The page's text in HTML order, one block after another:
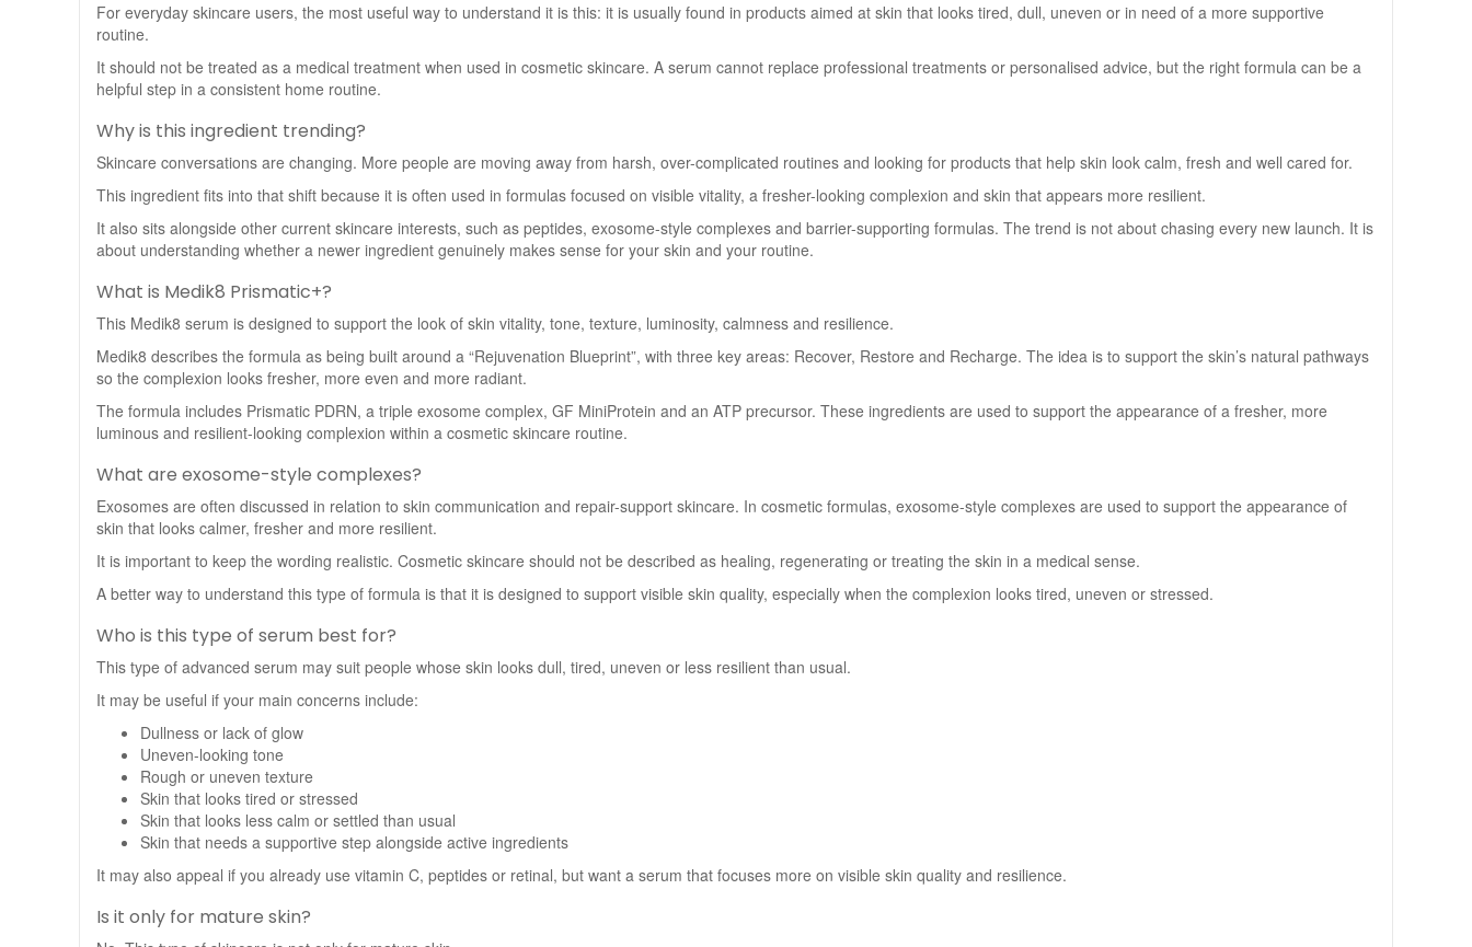
For everyday skincare users, the most useful way to understand it is this: it is usually found in products aimed at skin that looks tired, dull, uneven or in need of a more supportive
routine.
It should not be treated as a medical treatment when used in cosmetic skincare. A serum cannot replace professional treatments or personalised advice, but the right formula can be a
helpful step in a consistent home routine.
Why is this ingredient trending?
Skincare conversations are changing. More people are moving away from harsh, over-complicated routines and looking for products that help skin look calm, fresh and well cared for.
This ingredient fits into that shift because it is often used in formulas focused on visible vitality, a fresher-looking complexion and skin that appears more resilient.
It also sits alongside other current skincare interests, such as peptides, exosome-style complexes and barrier-supporting formulas. The trend is not about chasing every new launch. It is
about understanding whether a newer ingredient genuinely makes sense for your skin and your routine.
What is Medik8 Prismatic+?
This Medik8 serum is designed to support the look of skin vitality, tone, texture, luminosity, calmness and resilience.
Medik8 describes the formula as being built around a “Rejuvenation Blueprint”, with three key areas: Recover, Restore and Recharge. The idea is to support the skin’s natural pathways
so the complexion looks fresher, more even and more radiant.
The formula includes Prismatic PDRN, a triple exosome complex, GF MiniProtein and an ATP precursor. These ingredients are used to support the appearance of a fresher, more
luminous and resilient-looking complexion within a cosmetic skincare routine.
What are exosome-style complexes?
Exosomes are often discussed in relation to skin communication and repair-support skincare. In cosmetic formulas, exosome-style complexes are used to support the appearance of
skin that looks calmer, fresher and more resilient.
It is important to keep the wording realistic. Cosmetic skincare should not be described as healing, regenerating or treating the skin in a medical sense.
A better way to understand this type of formula is that it is designed to support visible skin quality, especially when the complexion looks tired, uneven or stressed.
Who is this type of serum best for?
This type of advanced serum may suit people whose skin looks dull, tired, uneven or less resilient than usual.
It may be useful if your main concerns include:
Dullness or lack of glow
Uneven-looking tone
Rough or uneven texture
Skin that looks tired or stressed
Skin that looks less calm or settled than usual
Skin that needs a supportive step alongside active ingredients
It may also appeal if you already use vitamin C, peptides or retinal, but want a serum that focuses more on visible skin quality and resilience.
Is it only for mature skin?